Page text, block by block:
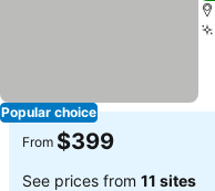
Popular choice
From $399
See prices from 11 sites